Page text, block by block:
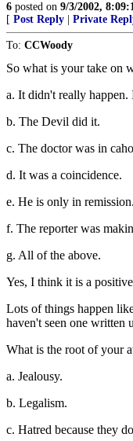
6 posted on 9/3/2002,
[ Post Reply Private
To: CCWoody
So what is your take on
a. It didn't really happen.
b. The Devil did it.
c. The doctor was in
d. It was a coincidence.
e. He is only in remission.
f. The reporter was
g. All of the above.
Yes, I think it is a
Lots of things happen
haven't seen one written
What is the root of your
a. Jealousy.
b. Legalism.
c. Hatred because they